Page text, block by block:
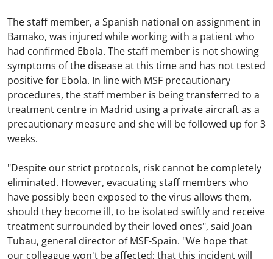
The staff member, a Spanish national on assignment in
Bamako, was injured while working with a patient who
had confirmed Ebola. The staff member is not showing
symptoms of the disease at this time and has not tested
positive for Ebola. In line with MSF precautionary
procedures, the staff member is being transferred to a
treatment centre in Madrid using a private aircraft as a
precautionary measure and she will be followed up for 3
weeks.
"Despite our strict protocols, risk cannot be completely
eliminated. However, evacuating staff members who
have possibly been exposed to the virus allows them,
should they become ill, to be isolated swiftly and receive
treatment surrounded by their loved ones", said Joan
Tubau, general director of MSF-Spain. "We hope that
our colleague won't be affected; that this incident will